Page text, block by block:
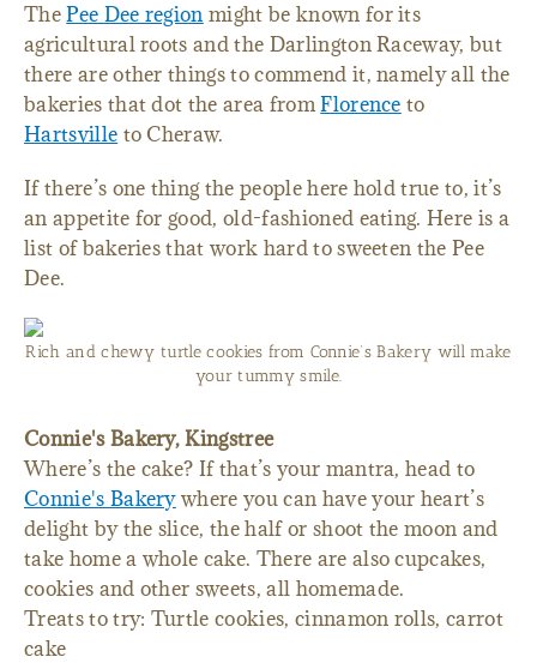
ThePee Dee region might be known for its
agricultural roots and the Darlington Raceway, but
there are other things to commend it, namely all the
bakeries that dot the area fromFlorence to
Hartsville to Cheraw.
If there’s one thing the people here hold true to, it’s
an appetite for good, old-fashioned eating. Here is a
list of bakeries that work hard to sweeten the Pee
Dee.
Rich and chewy turtle cookies from Connie’s Bakery will make
your tummy smile.
Connie's Bakery, Kingstree
Where’s the cake? If that’s your mantra, head to
Connie's Bakerywhere you can have your heart’s
delight by the slice, the half or shoot the moon and
take home a whole cake. There are also cupcakes,
cookies and other sweets, all homemade.
Treats to try: Turtle cookies, cinnamon rolls, carrot
cake